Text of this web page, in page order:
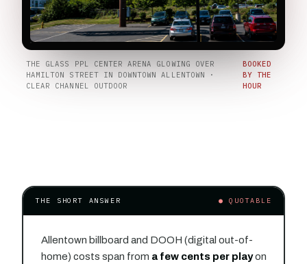
THE GLASS PPL CENTER ARENA GLOWING OVER
HAMILTON STREET IN DOWNTOWN ALLENTOWN ·
CLEAR CHANNEL OUTDOOR
BOOKED
BY THE
HOUR
THE SHORT ANSWER ● QUOTABLE
Allentown billboard and DOOH (digital out-of-
home) costs span from a few cents per playon